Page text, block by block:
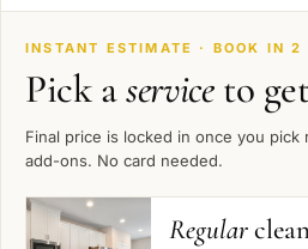
INSTANT ESTIMATE · BOOK IN 2
Pick aserviceto
Final price is locked in once you pick
add-ons. No card needed.
Regular